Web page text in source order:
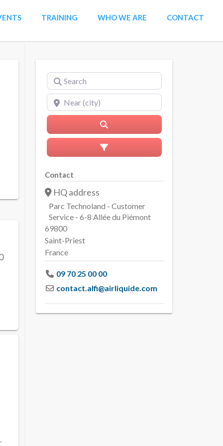
TRAINING WHO WE ARE CONTACT
Search
Near (city)
Advanced Filters
Contact
HQ address
Parc Technoland - Customer
Service - 6-8 Allée du Piémont
69800
Saint-Priest
France
09 70 25 00 00
contact.alfi@airliquide.com